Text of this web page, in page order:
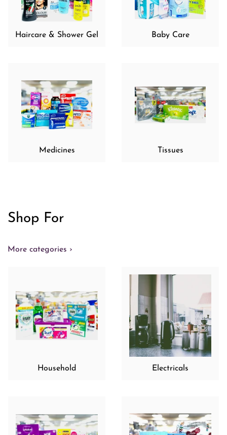
Haircare & Shower Gel Baby Care
Medicines Tissues
Shop For
More categories ›
Household Electricals